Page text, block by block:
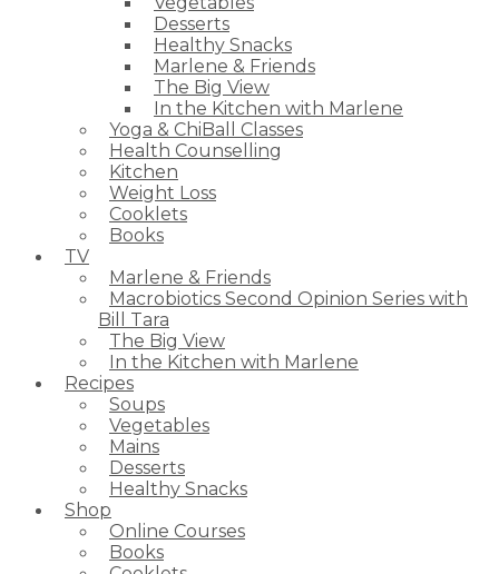
Desserts
Healthy Snacks
Marlene & Friends
The Big View
In the Kitchen with Marlene
Yoga & ChiBall Classes
Health Counselling
Kitchen
Weight Loss
Cooklets
Books
TV
Marlene & Friends
Macrobiotics Second Opinion Series with
Bill Tara
The Big View
In the Kitchen with Marlene
Recipes
Soups
Vegetables
Mains
Desserts
Healthy Snacks
Shop
Online Courses
Books